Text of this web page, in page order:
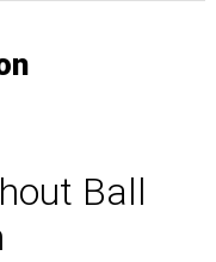
Ball